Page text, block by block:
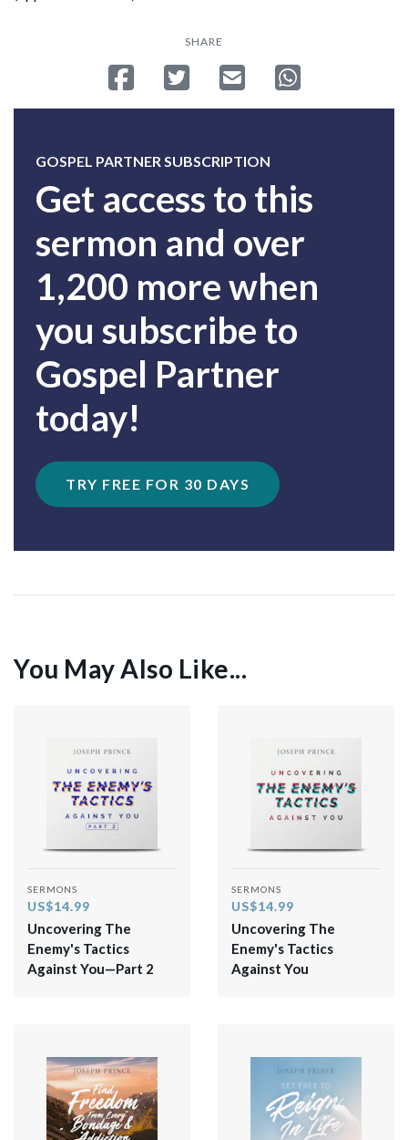
SHARE
Share on Facebook
Tweet Send emailShare on
GOSPEL PARTNER SUBSCRIPTION
Get access to this
sermon and over
1,200 more when
you subscribe to
Gospel Partner
today!
TRY FREE FOR 30 DAYS
You May Also Like...
SERMONS
US$14.99
Uncovering The
Enemy's Tactics
Against You—Part 2
SERMONS
US$14.99
Uncovering The
Enemy's Tactics
Against You